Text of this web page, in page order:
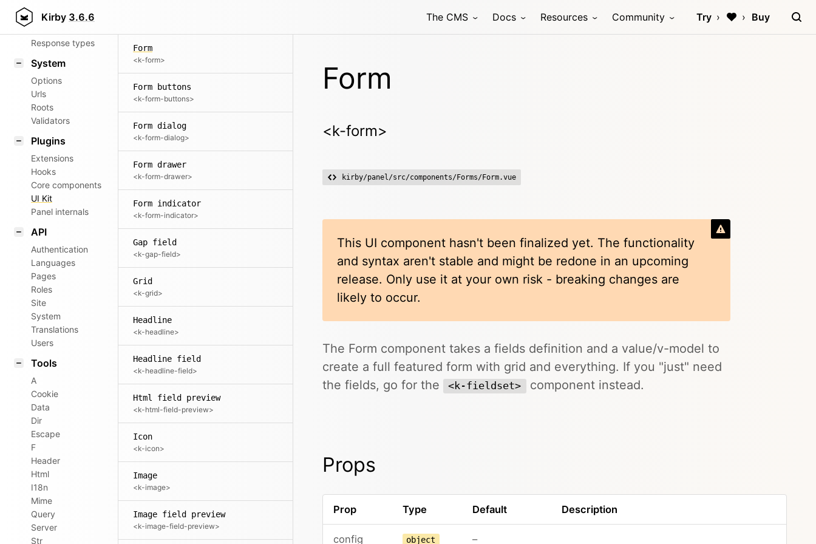
Kirby 3.6.6 The CMS Docs Resources Community Try Buy
Router
Response types
System
Options
Urls
Roots
Validators
Plugins
Extensions
Hooks
Core components
UI Kit
Panel internals
API
Authentication
Languages
Pages
Roles
Site
System
Translations
Users
Tools
A
Cookie
Data
Dir
Escape
F
Header
Html
I18n
Mime
Query
Server
Str
Form
<k-form>
Form buttons
<k-form-buttons>
Form dialog
<k-form-dialog>
Form drawer
<k-form-drawer>
Form indicator
<k-form-indicator>
Gap field
<k-gap-field>
Grid
<k-grid>
Headline
<k-headline>
Headline field
<k-headline-field>
Html field preview
<k-html-field-preview>
Icon
<k-icon>
Image
<k-image>
Image field preview
<k-image-field-preview>
Form
<k-form>
kirby/panel/src/components/Forms/Form.vue
This UI component hasn't been finalized yet. The functionality
and syntax aren't stable and might be redone in an upcoming
release. Only use it at your own risk - breaking changes are
likely to occur.
The Form component takes a fields definition and a value/v-model to
create a full featured form with grid and everything. If you "just" need
the fields, go for the
<k-fieldset> component instead.
Props
Prop Type Default Description
config object –